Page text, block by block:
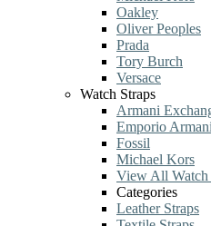
Oakley
Oliver Peoples
Prada
Tory Burch
Versace
Watch Straps
Armani
Emporio Armani
Fossil
Michael Kors
View All Watch
Categories
Leather Straps